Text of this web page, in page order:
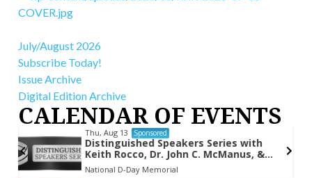
July/August 2026
Subscribe Today!
Issue Archive
Digital Edition Archive
CALENDAR OF EVENTS
Thu, Aug 13 Sponsored
Distinguished Speakers Series with
Keith Rocco, Dr. John C. McManus, &
Kevin Hymel
National D-Day Memorial